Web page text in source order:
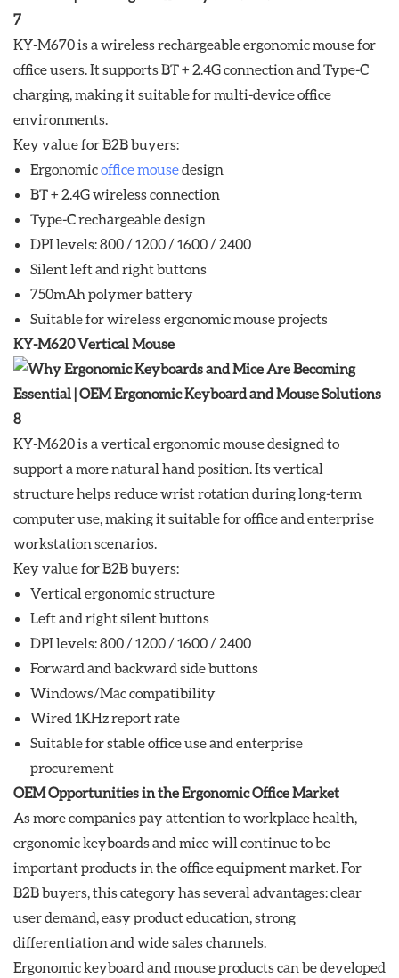
KY-M670 is a wireless rechargeable ergonomic mouse for
office users. It supports BT + 2.4G connection and Type-C
charging, making it suitable for multi-device office
environments.
Key value for B2B buyers:
Ergonomicoffice mousedesign
BT + 2.4G wireless connection
Type-C rechargeable design
DPI levels: 800 / 1200 / 1600 / 2400
Silent left and right buttons
750mAh polymer battery
Suitable for wireless ergonomic mouse projects
KY-M620 Vertical Mouse
KY-M620 is a vertical ergonomic mouse designed to
support a more natural hand position. Its vertical
structure helps reduce wrist rotation during long-term
computer use, making it suitable for office and enterprise
workstation scenarios.
Key value for B2B buyers:
Vertical ergonomic structure
Left and right silent buttons
DPI levels: 800 / 1200 / 1600 / 2400
Forward and backward side buttons
Windows/Mac compatibility
Wired 1KHz report rate
Suitable for stable office use and enterprise
procurement
OEM Opportunities in the Ergonomic Office Market
As more companies pay attention to workplace health,
ergonomic keyboards and mice will continue to be
important products in the office equipment market. For
B2B buyers, this category has several advantages: clear
user demand, easy product education, strong
differentiation and wide sales channels.
Ergonomic keyboard and mouse products can be developed